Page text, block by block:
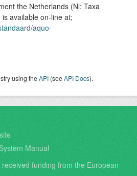
the Netherlands (Nl: Taxa
available on-line at;
aquo-
using theAPI (seeAPI Docs).
Manual
received funding from the European